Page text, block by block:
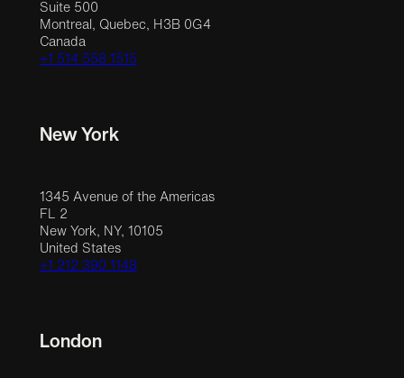
Suite 500
Montreal, Quebec, H3B 0G4
Canada
+1 514 558 1515
New York
1345 Avenue of the Americas
FL 2
New York, NY, 10105
United States
+1 212 390 1148
London